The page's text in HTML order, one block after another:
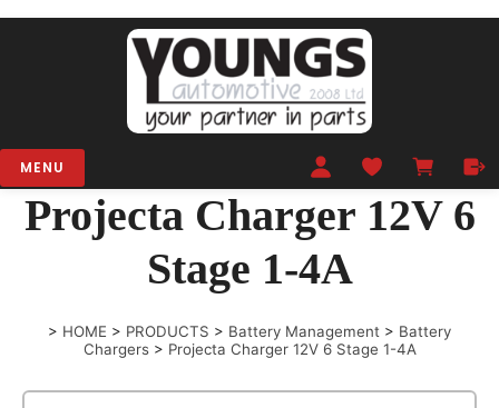
MENU
Projecta Charger 12V 6
Stage 1-4A
> HOME > PRODUCTS > Battery Management > Battery
Chargers > Projecta Charger 12V 6 Stage 1-4A